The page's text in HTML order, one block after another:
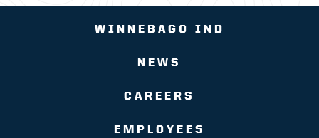
WINNEBAGO IND
NEWS
CAREERS
EMPLOYEES